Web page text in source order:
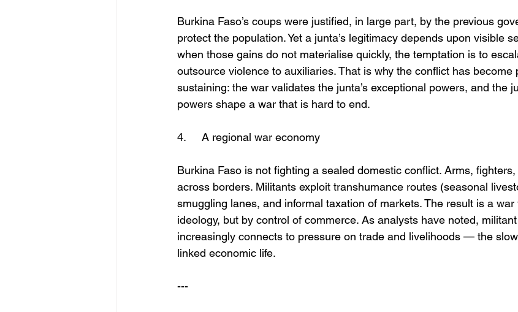
Burkina Faso’s coups were justified, in large part, by the previous
protect the population. Yet a junta’s legitimacy depends upon visible
when those gains do not materialise quickly, the temptation is to
outsource violence to auxiliaries. That is why the conflict has become
sustaining: the war validates the junta’s exceptional powers, and the
powers shape a war that is hard to end.
4.	A regional war economy
Burkina Faso is not fighting a sealed domestic conflict. Arms,
across borders. Militants exploit transhumance routes (seasonal
smuggling lanes, and informal taxation of markets. The result is a
ideology, but by control of commerce. As analysts have noted,
increasingly connects to pressure on trade and livelihoods — the
linked economic life.
---